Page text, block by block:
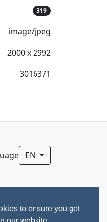
to ensure you get
319
image/jpeg
2000 x 2992
3016371
EN